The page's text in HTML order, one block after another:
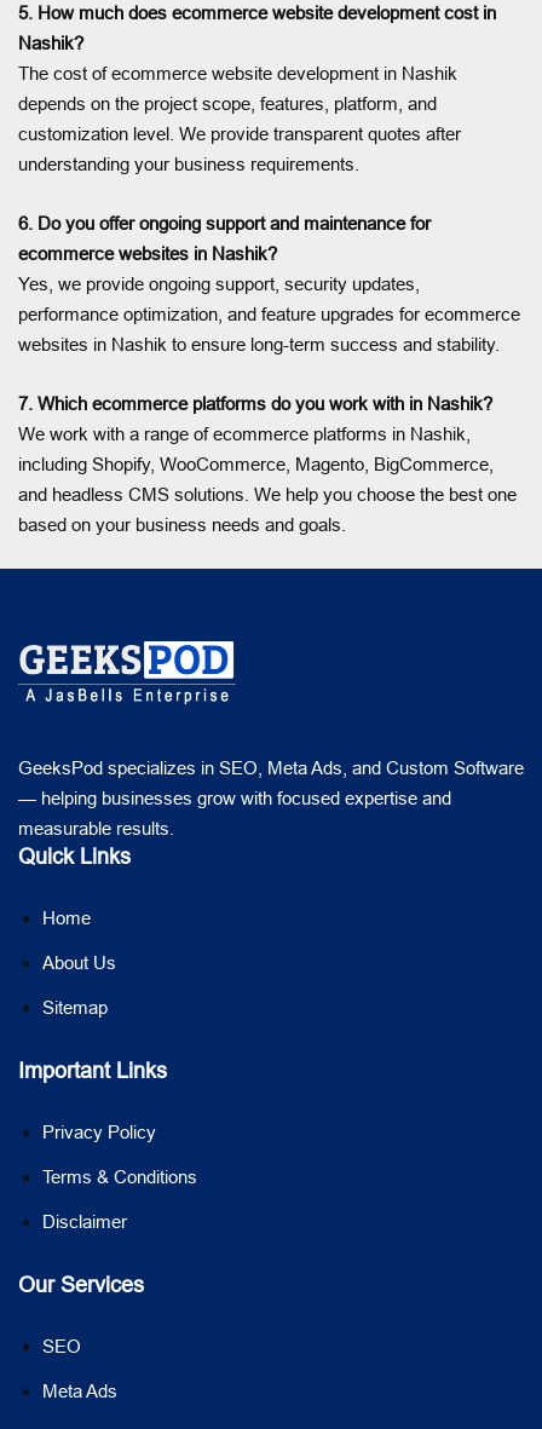
5. How much does ecommerce website development cost in
Nashik?
The cost of ecommerce website development in Nashik
depends on the project scope, features, platform, and
customization level. We provide transparent quotes after
understanding your business requirements.
6. Do you offer ongoing support and maintenance for
ecommerce websites in Nashik?
Yes, we provide ongoing support, security updates,
performance optimization, and feature upgrades for ecommerce
websites in Nashik to ensure long-term success and stability.
7. Which ecommerce platforms do you work with in Nashik?
We work with a range of ecommerce platforms in Nashik,
including Shopify, WooCommerce, Magento, BigCommerce,
and headless CMS solutions. We help you choose the best one
based on your business needs and goals.
GeeksPod specializes in SEO, Meta Ads, and Custom Software
— helping businesses grow with focused expertise and
measurable results.
Quick Links
Home
About Us
Sitemap
Important Links
Privacy Policy
Terms & Conditions
Disclaimer
Our Services
SEO
Meta Ads